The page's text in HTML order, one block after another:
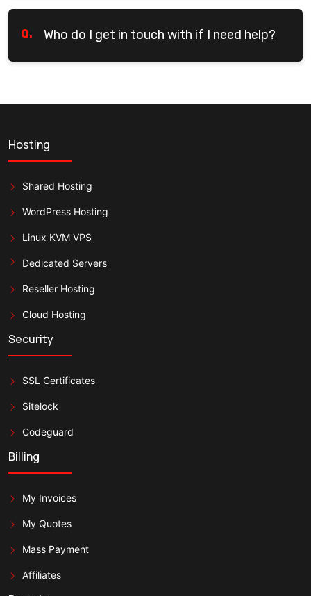
Q. Who do I get in touch with if I need help?
Hosting
Shared Hosting
WordPress Hosting
Linux KVM VPS
Dedicated Servers
Reseller Hosting
Cloud Hosting
Security
SSL Certificates
Sitelock
Codeguard
Billing
My Invoices
My Quotes
Mass Payment
Affiliates